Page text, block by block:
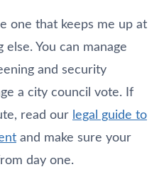
one that keeps me up at
You can manage
and security
a city council vote. If
read our legal guide to
and make sure your
day one.